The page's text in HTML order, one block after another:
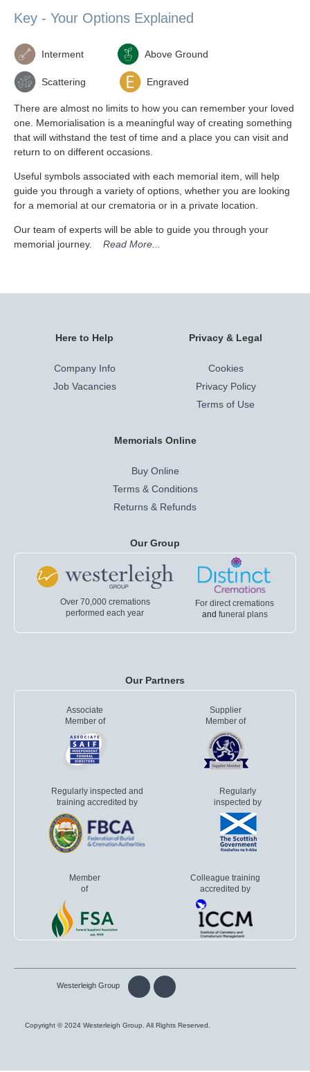
Key - Your Options Explained
Interment Above Ground
Scattering Engraved
There are almost no limits to how you can remember your loved
one. Memorialisation is a meaningful way of creating something
that will withstand the test of time and a place you can visit and
return to on different occasions.
Useful symbols associated with each memorial item, will help
guide you through a variety of options, whether you are looking
for a memorial at our crematoria or in a private location.
Our team of experts will be able to guide you through your
memorial journey. Read More...
Here to Help
Company Info
Job Vacancies
Privacy & Legal
Cookies
Privacy Policy
Terms of Use
Memorials Online
Buy Online
Terms & Conditions
Returns & Refunds
Our Group
Over 70,000 cremations
performed each year
For direct cremations
and funeral plans
Our Partners
Associate
Member of
Supplier
Member of
Regularly inspected and
training accredited by
Regularly
inspected by
Member
of
Colleague training
accredited by
Copyright © 2024 Westerleigh Group. All Rights Reserved.
Westerleigh Group